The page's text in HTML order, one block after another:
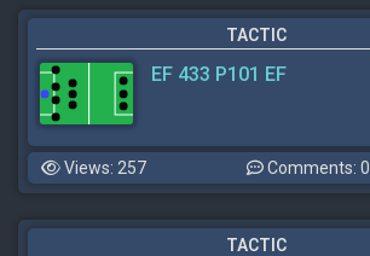
TACTIC
EF 433 P101 EF
Views: 257 Comments: 0
TACTIC